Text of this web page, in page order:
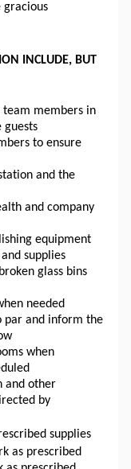
gracious
INCLUDE, BUT
members in
guests
to ensure
and the
and company
equipment
supplies
glass bins
needed
par and inform the
when
and other
by
supplies
as prescribed